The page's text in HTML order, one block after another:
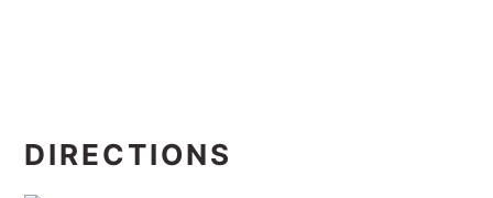
DIRECTIONS